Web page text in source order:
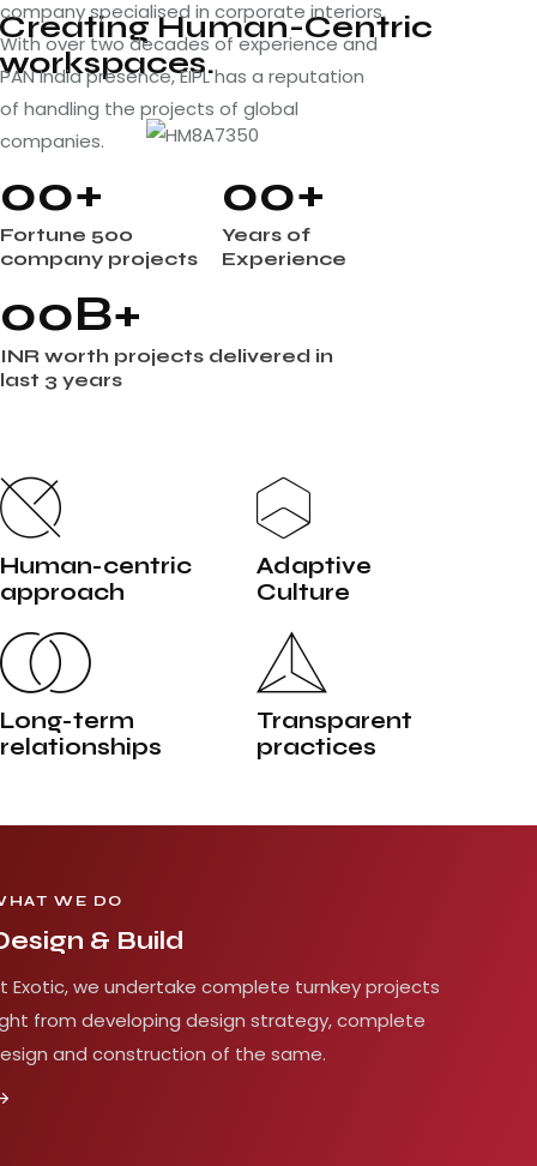
Creating Human-Centric
workspaces.
company specialised in corporate interiors.
With over two decades of experience and
PAN India presence, EIPL has a reputation
of handling the projects of global
companies.
00+
Fortune 500
company projects
00+
Years of
Experience
00B+
INR worth projects delivered in
last 3 years
Human-centric
approach
Adaptive
Culture
Long-term
relationships
Transparent
practices
WE DO
& Build
Exotic, we undertake complete turnkey projects
from developing design strategy, complete
and construction of the same.